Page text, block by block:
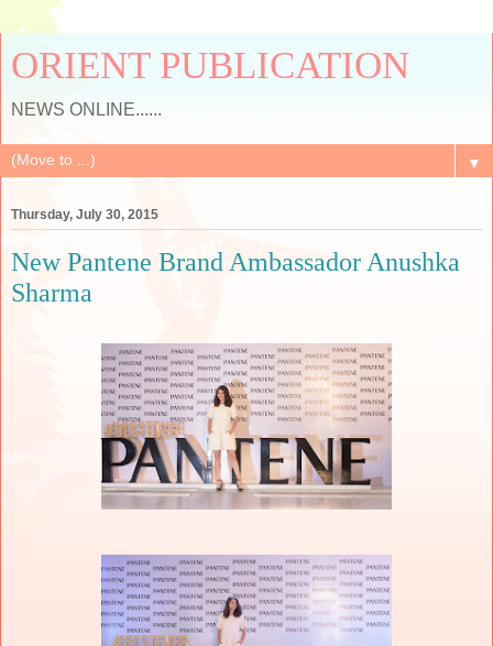
ORIENT PUBLICATION
NEWS ONLINE......
▼
Thursday, July 30, 2015
New Pantene Brand Ambassador Anushka
Sharma